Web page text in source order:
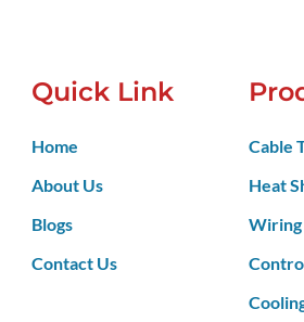
Quick Link
Home
About Us
Blogs
Contact Us
Cable
Heat
Wiring